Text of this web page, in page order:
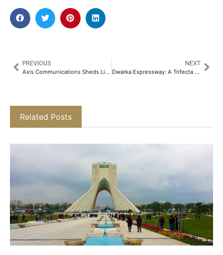
PREVIOUS
Axis Communications Sheds Light on Video Surveillance Industry Perspectives on AI with New Report
NEXT
Dwarka Expressway: A Trifecta of Opportunity Reshaping Delhi-NCR’s Future​
Related Posts